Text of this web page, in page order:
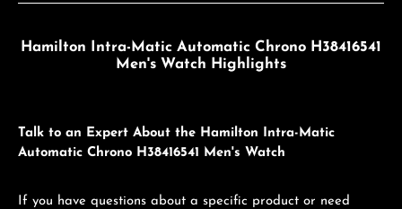
Hamilton Intra-Matic Automatic Chrono H38416541
Men's Watch Highlights
Talk to an Expert About the Hamilton Intra-Matic
Automatic Chrono H38416541 Men's Watch
If you have questions about a specific product or need